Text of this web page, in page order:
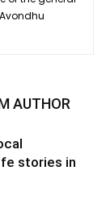
AUTHOR
stories in